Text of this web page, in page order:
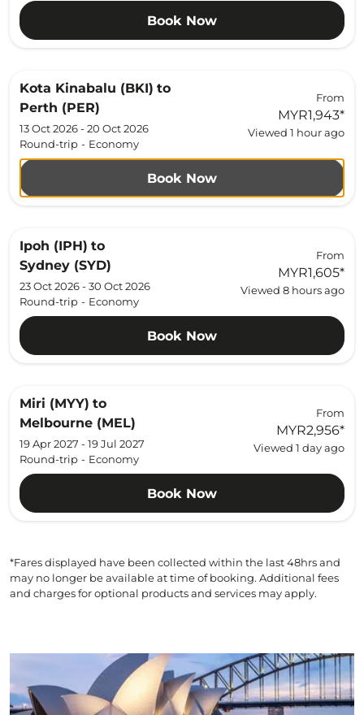
Book Now
Kota Kinabalu (BKI) to
Perth (PER)
13 Oct 2026 - 20 Oct 2026
Round-trip - Economy
From
MYR1,943*
Viewed 1 hour ago
Book Now
Ipoh (IPH) to
Sydney (SYD)
23 Oct 2026 - 30 Oct 2026
Round-trip - Economy
From
MYR1,605*
Viewed 8 hours ago
Book Now
Miri (MYY) to
Melbourne (MEL)
19 Apr 2027 - 19 Jul 2027
Round-trip - Economy
From
MYR2,956*
Viewed 1 day ago
Book Now
*Fares displayed have been collected within the last 48hrs and
may no longer be available at time of booking. Additional fees
and charges for optional products and services may apply.